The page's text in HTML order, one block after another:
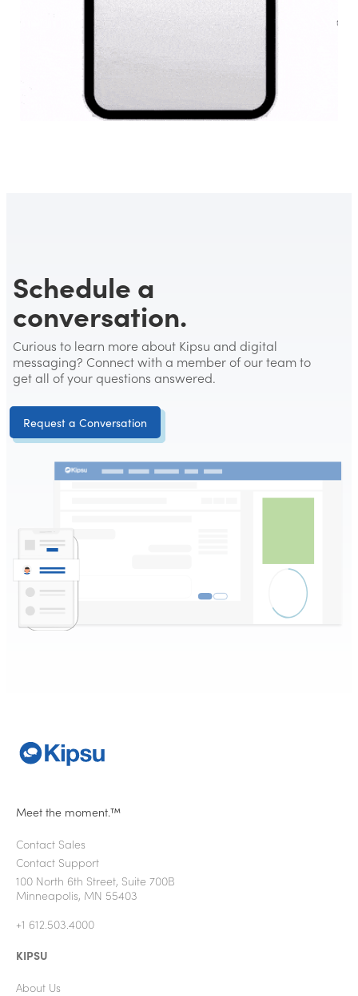
Schedule a
conversation.
Curious to learn more about Kipsu and digital
messaging? Connect with a member of our team to
get all of your questions answered.
Request a Conversation
Meet the moment.™
Contact Sales
Contact Support
100 North 6th Street, Suite 700B
Minneapolis, MN 55403
+1 612.503.4000
KIPSU
About Us